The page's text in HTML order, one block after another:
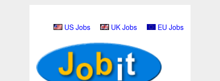
US Jobs UK Jobs EU Jobs